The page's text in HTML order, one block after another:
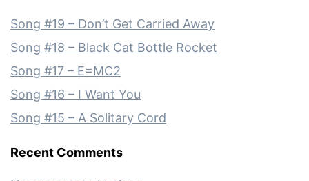
Song #19 – Don’t Get Carried Away
Song #18 – Black Cat Bottle Rocket
Song #17 – E=MC2
Song #16 – I Want You
Song #15 – A Solitary Cord
Recent Comments